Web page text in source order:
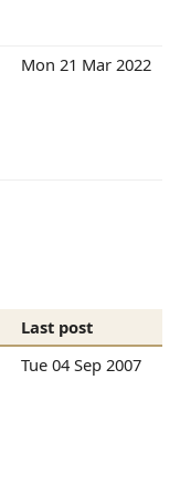
Mon 21 Mar 2022
Last post
Tue 04 Sep 2007